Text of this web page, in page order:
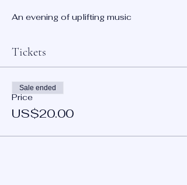
An evening of uplifting music
Tickets
Price
US$20.00
Sale ended